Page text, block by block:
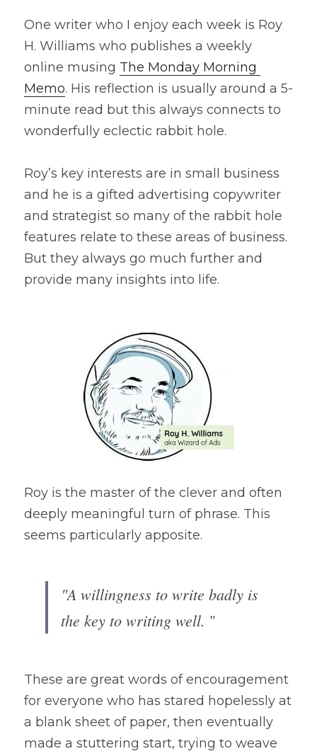
One writer who I enjoy each week is Roy
H. Williams who publishes a weekly
online musing The Monday Morning
Memo. His reflection is usually around a 5-
minute read but this always connects to
wonderfully eclectic rabbit hole.
Roy’s key interests are in small business
and he is a gifted advertising copywriter
and strategist so many of the rabbit hole
features relate to these areas of business.
But they always go much further and
provide many insights into life.
Roy is the master of the clever and often
deeply meaningful turn of phrase. This
seems particularly apposite.
"A willingness to write badly is
the key to writing well. "
These are great words of encouragement
for everyone who has stared hopelessly at
a blank sheet of paper, then eventually
made a stuttering start, trying to weave